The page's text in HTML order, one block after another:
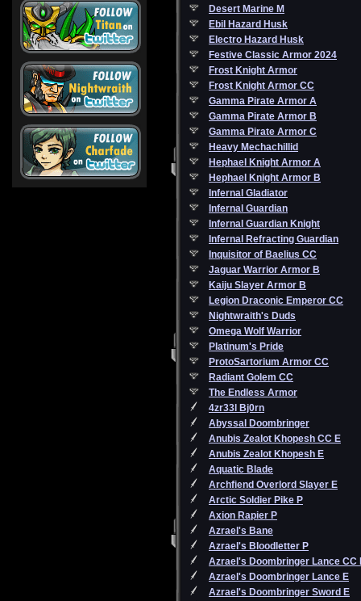
Desert Marine M
Ebil Hazard Husk
Electro Hazard Husk
Festive Classic Armor 2024
Frost Knight Armor
Frost Knight Armor CC
Gamma Pirate Armor A
Gamma Pirate Armor B
Gamma Pirate Armor C
Heavy Mechachillid
Hephael Knight Armor A
Hephael Knight Armor B
Infernal Gladiator
Infernal Guardian
Infernal Guardian Knight
Infernal Refracting Guardian
Inquisitor of Baelius CC
Jaguar Warrior Armor B
Kaiju Slayer Armor B
Legion Draconic Emperor CC
Nightwraith's Duds
Omega Wolf Warrior
Platinum's Pride
ProtoSartorium Armor CC
Radiant Golem CC
The Endless Armor
4zr33l Bj0rn
Abyssal Doombringer
Anubis Zealot Khopesh CC E
Anubis Zealot Khopesh E
Aquatic Blade
Archfiend Overlord Slayer E
Arctic Soldier Pike P
Axion Rapier P
Azrael's Bane
Azrael's Bloodletter P
Azrael's Doombringer Lance CC
Azrael's Doombringer Lance E
Azrael's Doombringer Sword E